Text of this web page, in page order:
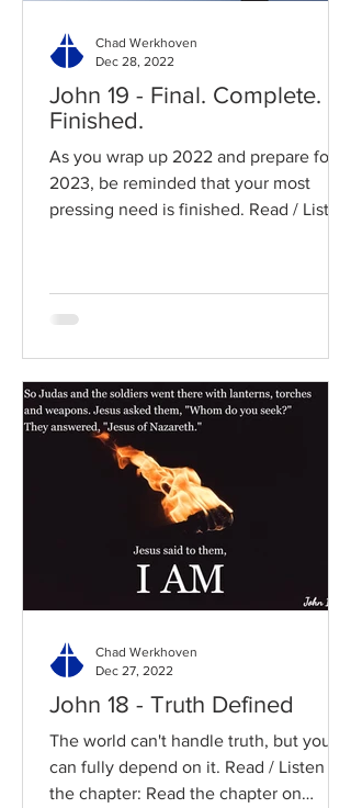
John 19 - Final. Complete.
Finished.
As you wrap up 2022 and prepare for
2023, be reminded that your most
pressing need is finished. Read / Listen
Chad Werkhoven
Dec 28, 2022
John 18 - Truth Defined
The world can't handle truth, but you
can fully depend on it. Read / Listen to
the chapter: Read the chapter on
Chad Werkhoven
Dec 27, 2022